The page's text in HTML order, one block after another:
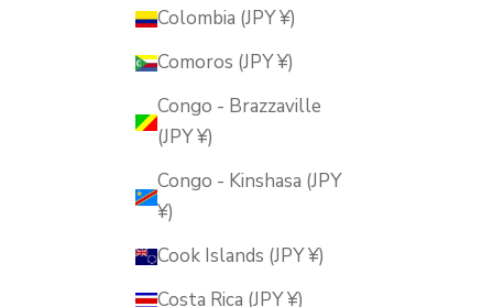
Colombia (JPY ¥)
Comoros (JPY ¥)
Congo - Brazzaville
(JPY ¥)
Congo - Kinshasa (JPY
¥)
Cook Islands (JPY ¥)
Costa Rica (JPY ¥)